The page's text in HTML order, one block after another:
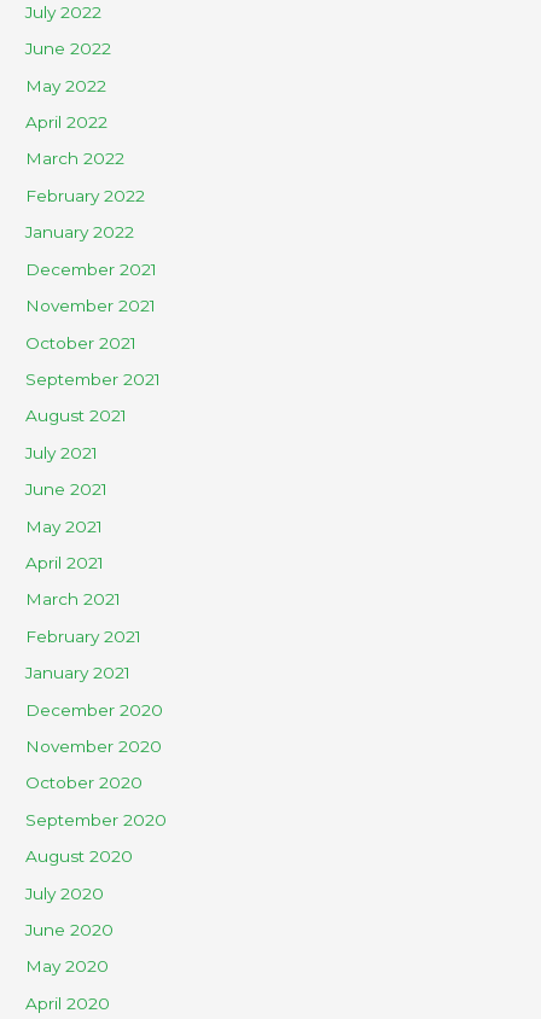
July 2022
June 2022
May 2022
April 2022
March 2022
February 2022
January 2022
December 2021
November 2021
October 2021
September 2021
August 2021
July 2021
June 2021
May 2021
April 2021
March 2021
February 2021
January 2021
December 2020
November 2020
October 2020
September 2020
August 2020
July 2020
June 2020
May 2020
April 2020